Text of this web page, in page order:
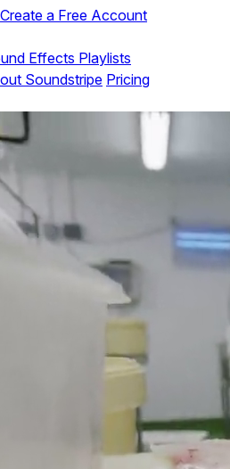
Create a Free Account
Effects Playlists
Soundstripe Pricing